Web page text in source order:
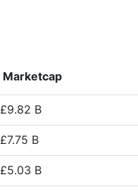
Marketcap
£9.82 B
£7.75 B
£5.03 B